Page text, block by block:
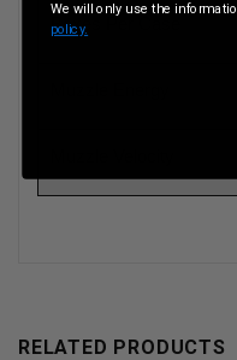
Boxes Per Case
RELATED PRODUCTS
We will only use the
policy.